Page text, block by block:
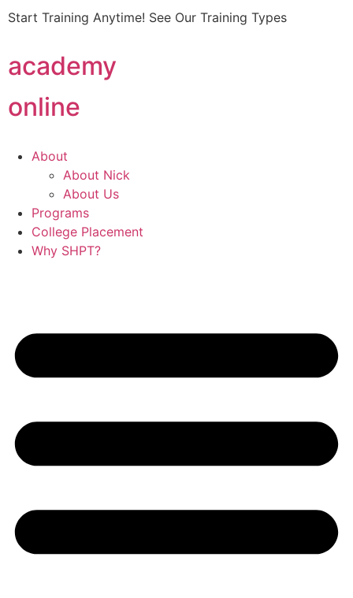
online
academy
Start Training Anytime! See Our Training Types
About
About Nick
About Us
Programs
College Placement
Why SHPT?